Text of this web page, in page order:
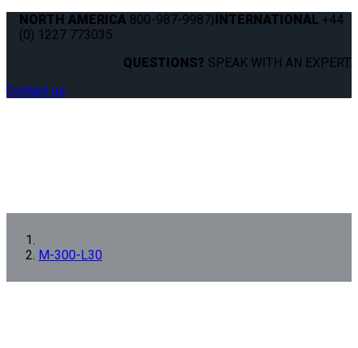
NORTH AMERICA 800-987-9987|INTERNATIONAL +44
(0) 1227 773035
QUESTIONS? SPEAK WITH AN EXPERT.
Contact us
M-300-L30